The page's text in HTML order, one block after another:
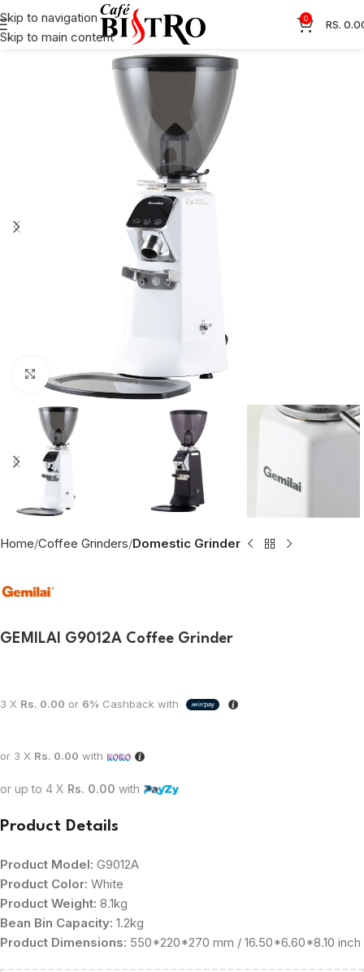
Skip to navigation
Skip to main content
0 RS.
Click to enlarge
Home Coffee Grinders Domestic Grinder
GEMILAI G9012A Coffee Grinder
3 X Rs. 0.00 or 6% Cashback with
or 3 X Rs. 0.00 with
or up to 4 X Rs. 0.00 with
Product Details
Product Model: G9012A
Product Color: White
Product Weight: 8.1kg
Bean Bin Capacity: 1.2kg
Product Dimensions: 550*220*270 mm / 16.50*6.60*8.10 inch